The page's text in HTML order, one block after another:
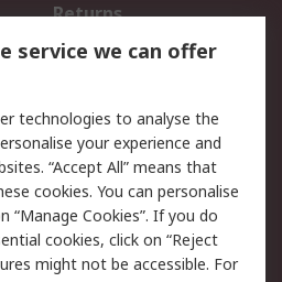
Returns
Email Security
Website Terms
service we can offer
technologies to analyse the
your experience and
“Accept All” means that
cookies. You can personalise
“Manage Cookies”. If you do
cookies, click on “Reject
might not be accessible. For